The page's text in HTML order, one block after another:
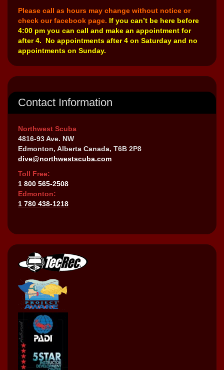
Please call as hours may change without notice or
check our facebook page. If you can’t be here before
4:00 pm you can call and make an appointment for
after 4. No appointments after 4 on Saturday and no
appointments on Sunday.
Contact Information
Northwest Scuba
4816-93 Ave. NW
Edmonton, Alberta Canada, T6B 2P8
dive@northwestscuba.com
Toll Free:
1 800 565-2508
Edmonton:
1 780 438-1218